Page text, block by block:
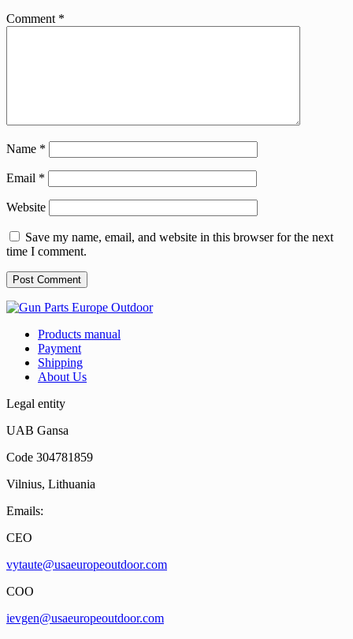
Comment *
Name *
Email *
Website
Save my name, email, and website in this browser for the next
time I comment.
Products manual
Payment
Shipping
About Us
Legal entity
UAB Gansa
Code 304781859
Vilnius, Lithuania
Emails:
CEO
vytaute@usaeuropeoutdoor.com
COO
ievgen@usaeuropeoutdoor.com